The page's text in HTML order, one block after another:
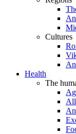
Cultures
Health
The